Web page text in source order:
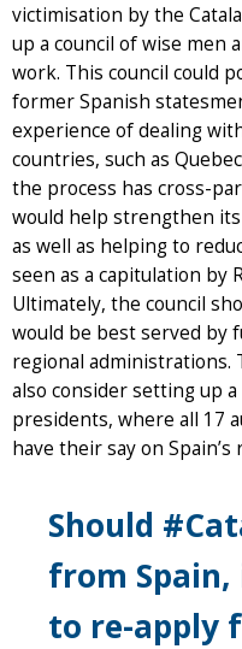
victimisation by the
up a council of wise men
work. This council could
former Spanish
experience of dealing
countries, such as
the process has cross-
would help strengthen
as well as helping to
seen as a capitulation by
Ultimately, the council
would be best served by
regional administrations.
also consider setting up
presidents, where all 17
have their say on
Should
from
to re-apply